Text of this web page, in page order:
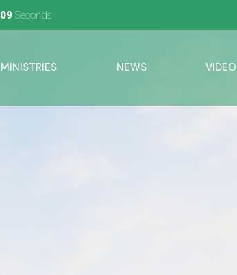
08 Seconds
MINISTRIES NEWS VIDEO